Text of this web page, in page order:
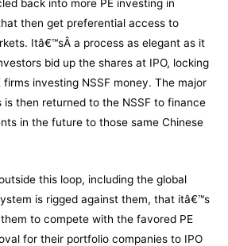
back into more PE investing in
then get preferential access to
Itâ€™sÂ a process as elegant as it
bid up the shares at IPO, locking
investing NSSF money. The major
is then returned to the NSSF to finance
in the future to those same Chinese
this loop, including the global
is rigged against them, that itâ€™s
to compete with the favored PE
for their portfolio companies to IPO